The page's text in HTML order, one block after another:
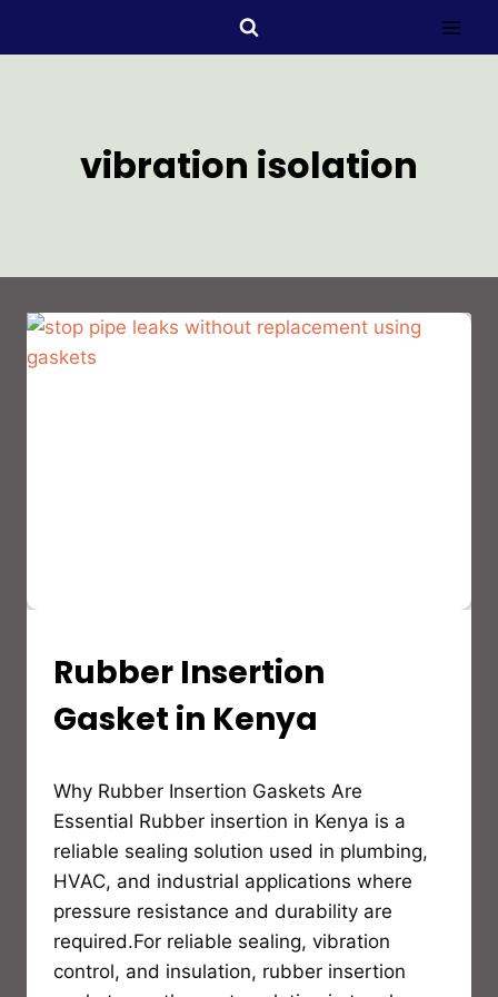
vibration isolation
INSULATION
GUIDES,MATERIALS
EDUCATION
Rubber Insertion
Gasket in Kenya
Bioflex
Insulation
Why Rubber Insertion Gaskets Are
Essential Rubber insertion in Kenya is a
reliable sealing solution used in plumbing,
HVAC, and industrial applications where
pressure resistance and durability are
required.For reliable sealing, vibration
control, and insulation, rubber insertion